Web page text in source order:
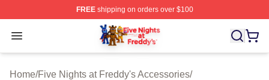
FREEshipping on orders over $100
Open menu
FNAF Store - Official FNAF Merchandise Shop
Home/Five Nights at Freddy's Accessories/